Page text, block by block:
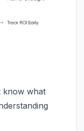
know what